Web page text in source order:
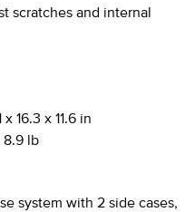
scratches and internal
16.3 x 11.6 in
8.9 lb
system with 2 side cases,